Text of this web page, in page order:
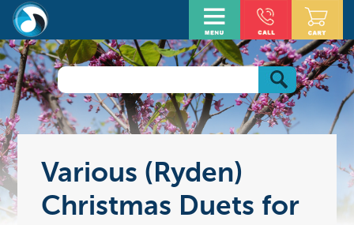
Various (Ryden)
Christmas Duets for